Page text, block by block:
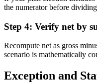
the numerator before
Step 4: Verify net by
Recompute net as gross
scenario is mathematically
Exception and